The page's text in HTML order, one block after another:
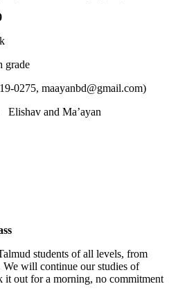
grade
0275, maayanbd@gmail.com)
and Ma’ayan
students of all levels, from
We will continue our studies of
it out for a morning, no commitment